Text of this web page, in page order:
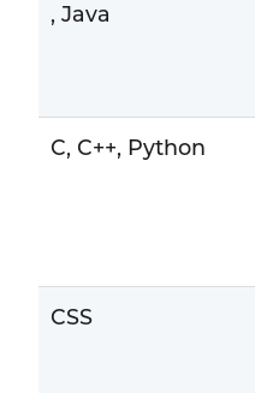
, Java
C, C++, Python
CSS